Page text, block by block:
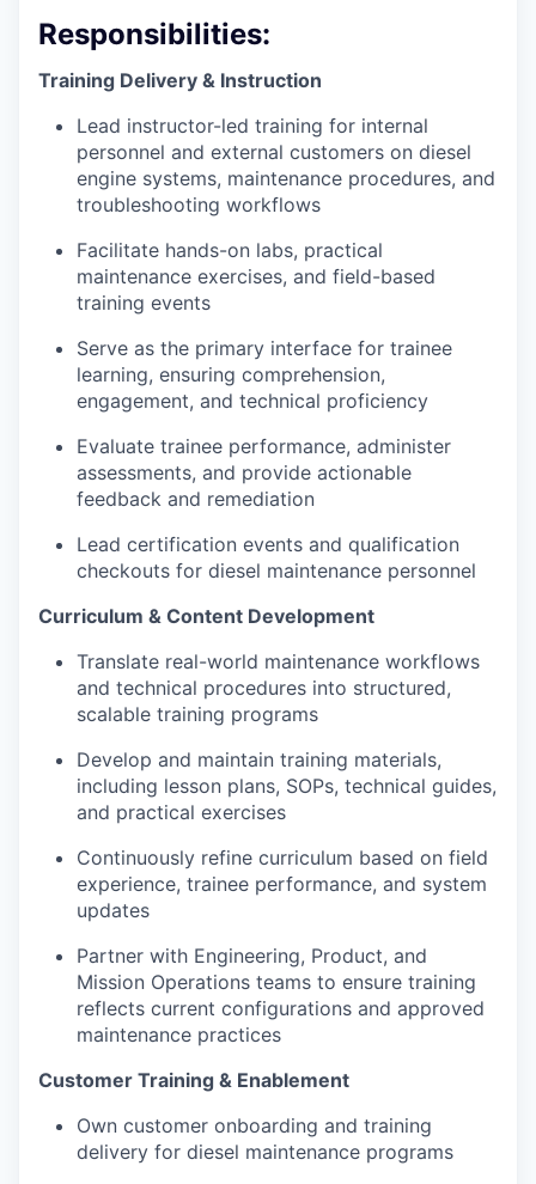
Responsibilities:
Training Delivery & Instruction
Lead instructor-led training for internal
personnel and external customers on diesel
engine systems, maintenance procedures, and
troubleshooting workflows
Facilitate hands-on labs, practical
maintenance exercises, and field-based
training events
Serve as the primary interface for trainee
learning, ensuring comprehension,
engagement, and technical proficiency
Evaluate trainee performance, administer
assessments, and provide actionable
feedback and remediation
Lead certification events and qualification
checkouts for diesel maintenance personnel
Curriculum & Content Development
Translate real-world maintenance workflows
and technical procedures into structured,
scalable training programs
Develop and maintain training materials,
including lesson plans, SOPs, technical guides,
and practical exercises
Continuously refine curriculum based on field
experience, trainee performance, and system
updates
Partner with Engineering, Product, and
Mission Operations teams to ensure training
reflects current configurations and approved
maintenance practices
Customer Training & Enablement
Own customer onboarding and training
delivery for diesel maintenance programs